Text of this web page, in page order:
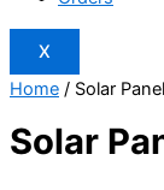
X
Home / Solar
Solar